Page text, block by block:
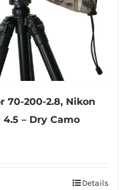
70-200-2.8, Nikon
– Dry Camo
Details